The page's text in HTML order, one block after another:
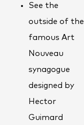
See the
outside of the
famous Art
Nouveau
synagogue
designed by
Hector
Guimard